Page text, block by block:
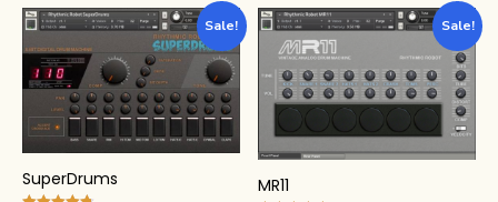
Sale!
SuperDrums
Sale!
MR11